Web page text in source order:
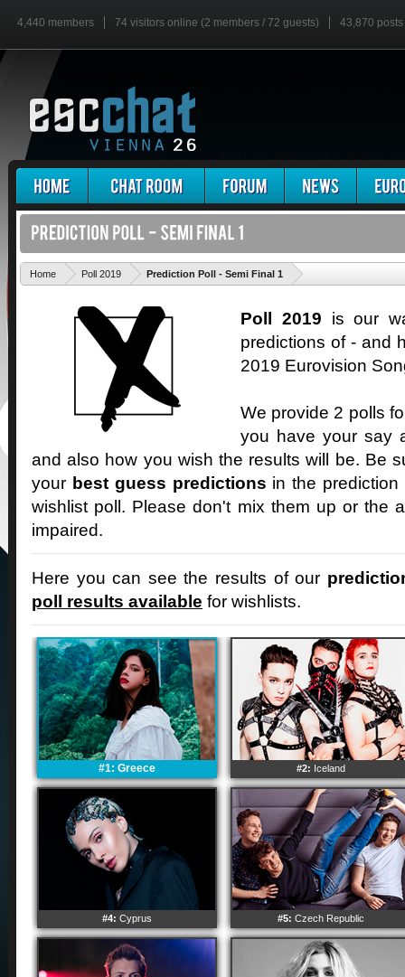
4,440 members 74 visitors online (2 members / 72 guests) 43,870 posts
Home Poll 2019 Prediction Poll - Semi Final 1
Poll 2019 is our
predictions of - and
2019 Eurovision
We provide 2 polls
you have your say
and also how you wish the results will be. Be
your best guess predictions in the
wishlist poll. Please don't mix them up or the
impaired.
Here you can see the results of our
poll results available for wishlists.
#1: Greece #2: Iceland
#4: Cyprus #5: Czech Republic